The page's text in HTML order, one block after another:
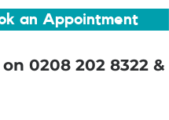
an Appointment
on 0208 202 8322 &